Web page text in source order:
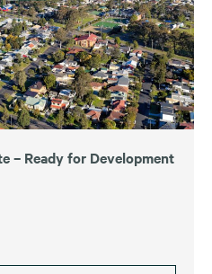
– Ready for Development